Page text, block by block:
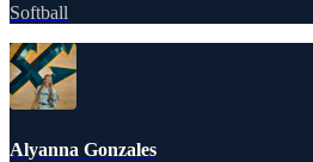
Softball
Alyanna Gonzales